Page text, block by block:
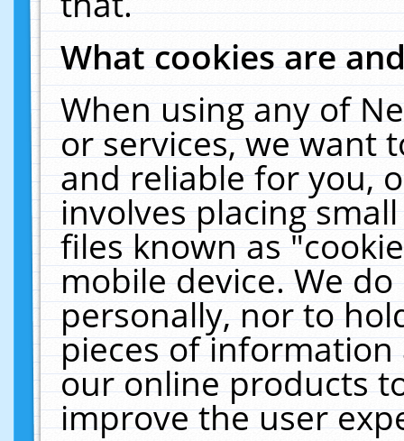
What cookies are
When using any of
or services, we want
and reliable for you,
involves placing
files known as
mobile device. We
personally, nor to
pieces of
our online products
improve the user